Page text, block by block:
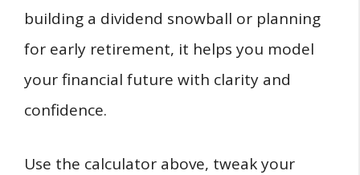
building a dividend snowball or planning
for early retirement, it helps you model
your financial future with clarity and
confidence.
Use the calculator above, tweak your